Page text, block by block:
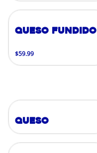
Queso Fundido
$59.99
Queso